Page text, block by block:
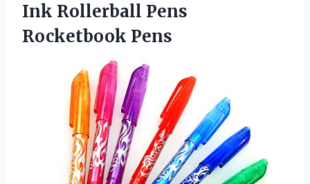
Ink Rollerball Pens
Rocketbook Pens